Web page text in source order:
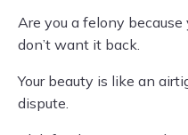
Are you a felony because
don’t want it back.
Your beauty is like an
dispute.